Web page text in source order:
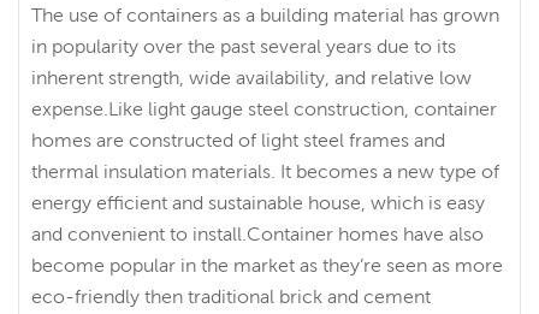
The use of containers as a building material has grown
in popularity over the past several years due to its
inherent strength, wide availability, and relative low
expense.Like light gauge steel construction, container
homes are constructed of light steel frames and
thermal insulation materials. It becomes a new type of
energy efficient and sustainable house, which is easy
and convenient to install.Container homes have also
become popular in the market as they’re seen as more
eco-friendly then traditional brick and cement